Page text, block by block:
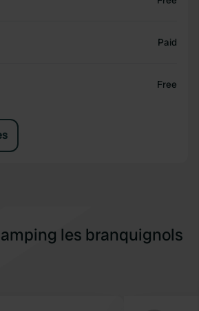
Paid
Free
les branquignols